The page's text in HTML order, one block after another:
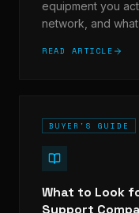
equipment you
network, and
READ ARTICLE
BUYER'S GUIDE
What to Look
Support